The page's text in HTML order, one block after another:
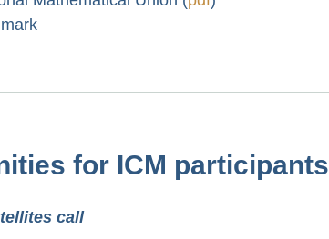
for ICM participants
call